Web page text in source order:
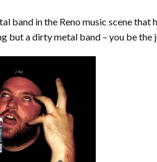
band in the Reno music scene that
but a dirty metal band – you be the